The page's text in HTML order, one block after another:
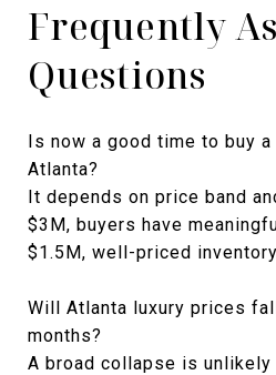
Frequently
Questions
Is now a good time to buy a
Atlanta?
It depends on price band
$3M, buyers have
$1.5M, well-priced
Will Atlanta luxury prices
months?
A broad collapse is